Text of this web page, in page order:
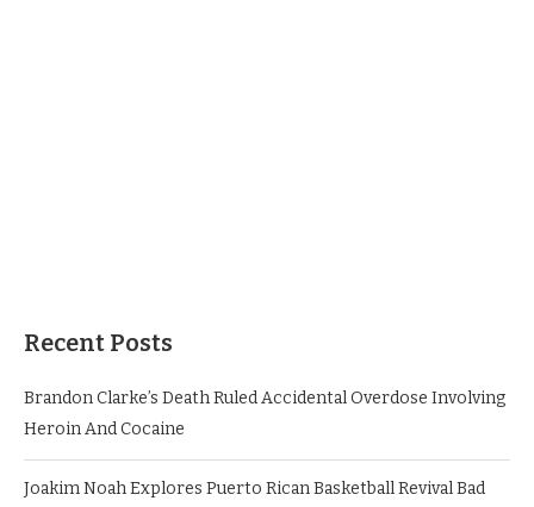
Recent Posts
Brandon Clarke’s Death Ruled Accidental Overdose Involving
Heroin And Cocaine
Joakim Noah Explores Puerto Rican Basketball Revival Bad